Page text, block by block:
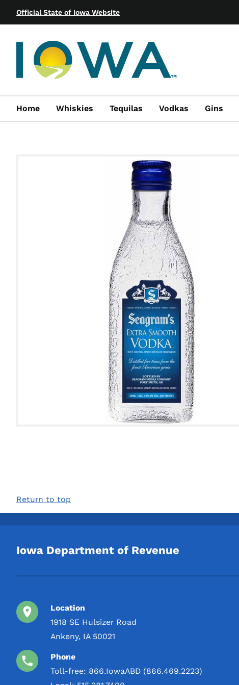
Official State of Iowa Website
Home Whiskies Tequilas Vodkas Gins
Return to top
Iowa Department of Revenue
Location
1918 SE Hulsizer Road
Ankeny, IA 50021
Phone
Toll-free: 866.IowaABD (866.469.2223)